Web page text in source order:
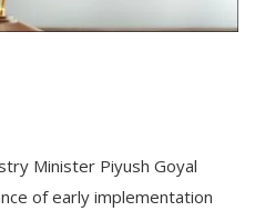
Minister Piyush Goyal
of early implementation